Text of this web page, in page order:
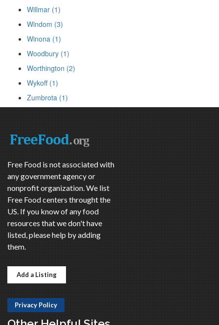
Willmar (1)
Windom (3)
Winona (1)
Woodbury (1)
Worthington (2)
Wykoff (1)
Zumbrota (1)
Free Food is not associated with
any government agency or
nonprofit organization. We list
Free Food centers throught the
US. If you know of any food
resources that we don't have
listed, please help by adding
them.
Add a Listing
Privacy Policy